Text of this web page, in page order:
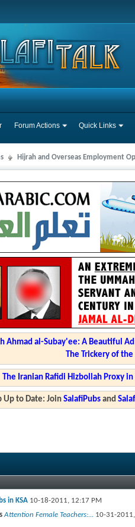
Forum Actions Quick Links
Hijrah and Overseas Employment
Ahmad al-Subay'ee: A Beautiful
The Trickery of
The Iranian Rafidi Hizbollah Proxy
Up to Date: JoinSalafiPubs and
in KSA 10-18-2011, 12:17 PM
Attention Female Teachers:... 10-31-